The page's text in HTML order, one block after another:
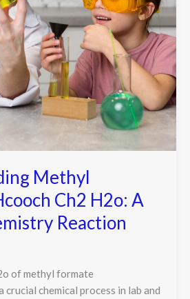
Methyl
Ch2 H2o: A
Reaction
of methyl formate
crucial chemical process in lab and